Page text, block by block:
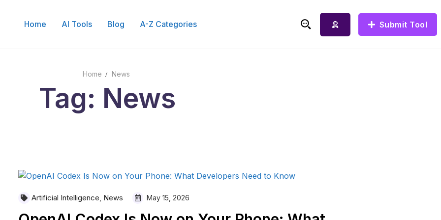
Home AI Tools Blog A-Z Categories Submit Tool
Home News
Tag: News
Artificial Intelligence News May 15, 2026